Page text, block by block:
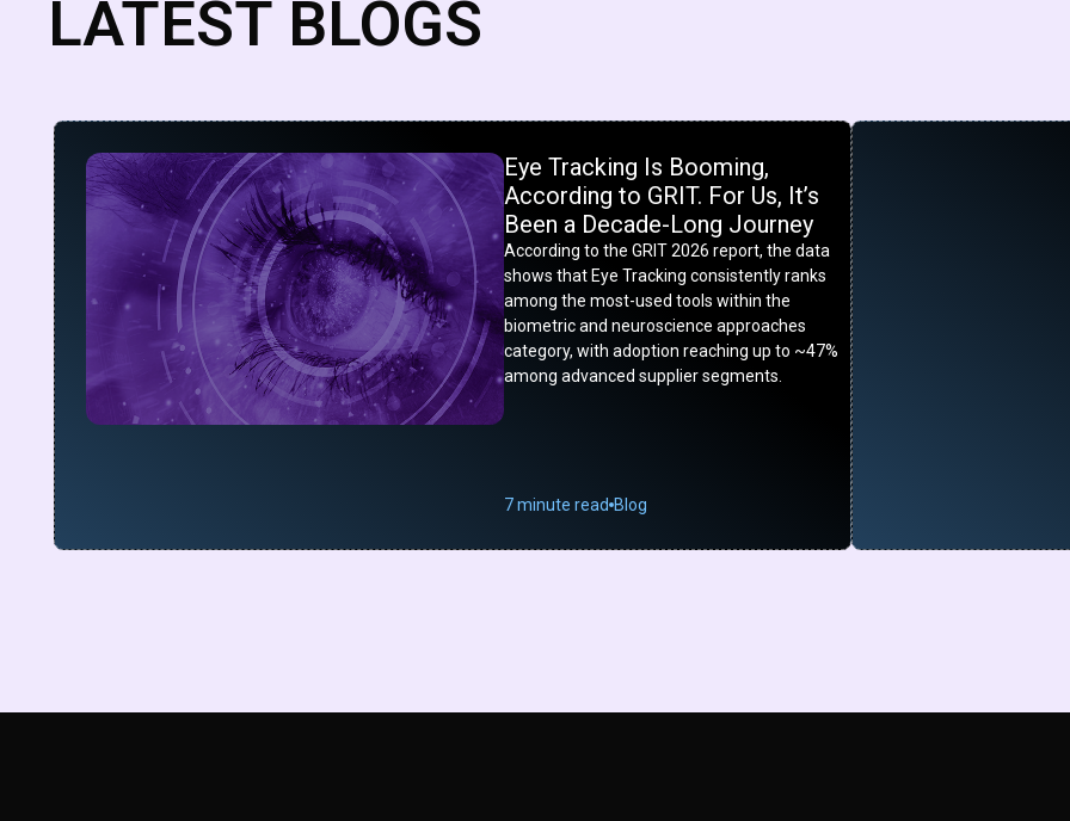
LATEST BLOGS
Eye Tracking Is Booming,
According to GRIT. For Us, It’s
Been a Decade-Long Journey
According to the GRIT 2026 report, the data
shows that Eye Tracking consistently ranks
among the most-used tools within the
biometric and neuroscience approaches
category, with adoption reaching up to ~47%
among advanced supplier segments.
7 minute read Blog